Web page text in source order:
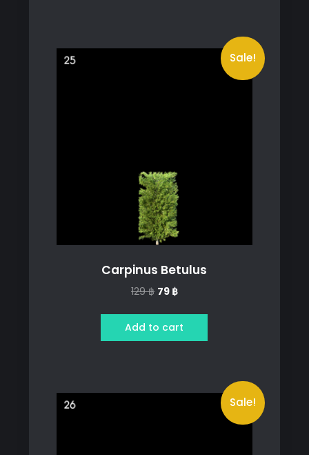
Sale!
Carpinus Betulus
129฿ Original
was:
129 ฿.
79 ฿Current
is:
79 ฿.
Add to cart
Sale!